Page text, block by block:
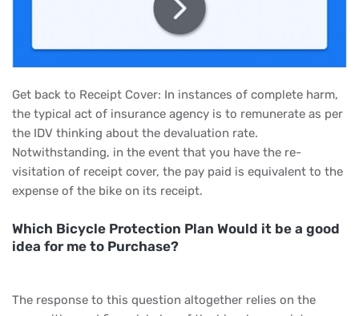
Get back to Receipt Cover: In instances of complete harm,
the typical act of insurance agency is to remunerate as per
the IDV thinking about the devaluation rate.
Notwithstanding, in the event that you have the re-
visitation of receipt cover, the pay paid is equivalent to the
expense of the bike on its receipt.
Which Bicycle Protection Plan Would it be a good
idea for me to Purchase?
The response to this question altogether relies on the